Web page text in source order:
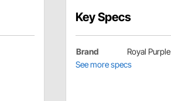
Key Specs
Brand
Royal Purple
See more specs